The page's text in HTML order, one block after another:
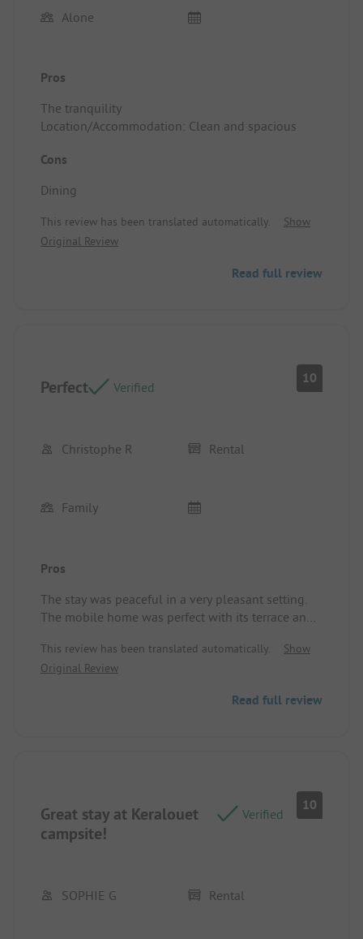
Alone
Pros
The tranquility
Location/Accommodation: Clean and spacious
Cons
Dining
This review has been translated automatically.
Show
Original Review
Read full review
Perfect Verified
10
Christophe R Rental
Family
Pros
The stay was peaceful in a very pleasant setting.
The mobile home was perfect with its terrace and
and well-maintained. The pool delighted the
children as well as the proximity to the beach. This
This review has been translated automatically.
Show
Original Review
Read full review
Great stay at Keralouet
campsite!
Verified
10
SOPHIE G Rental